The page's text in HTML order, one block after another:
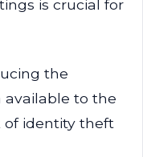
is crucial for
the
to the
of identity theft